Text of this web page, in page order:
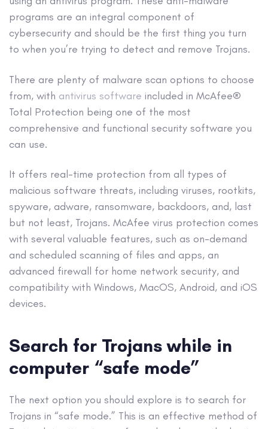
programs are an integral component of
cybersecurity and should be the first thing you turn
to when you’re trying to detect and remove Trojans.
There are plenty of malware scan options to choose
from, with antivirus software included in McAfee®
Total Protection being one of the most
comprehensive and functional security software you
can use.
It offers real-time protection from all types of
malicious software threats, including viruses, rootkits,
spyware, adware, ransomware, backdoors, and, last
but not least, Trojans. McAfee virus protection comes
with several valuable features, such as on-demand
and scheduled scanning of files and apps, an
advanced firewall for home network security, and
compatibility with Windows, MacOS, Android, and iOS
devices.
Search for Trojans while in
computer “safe mode”
The next option you should explore is to search for
Trojans in “safe mode.” This is an effective method of